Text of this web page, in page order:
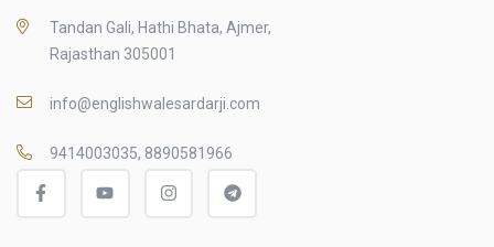
Tandan Gali, Hathi Bhata, Ajmer,
Rajasthan 305001
info@englishwalesardarji.com
9414003035, 8890581966